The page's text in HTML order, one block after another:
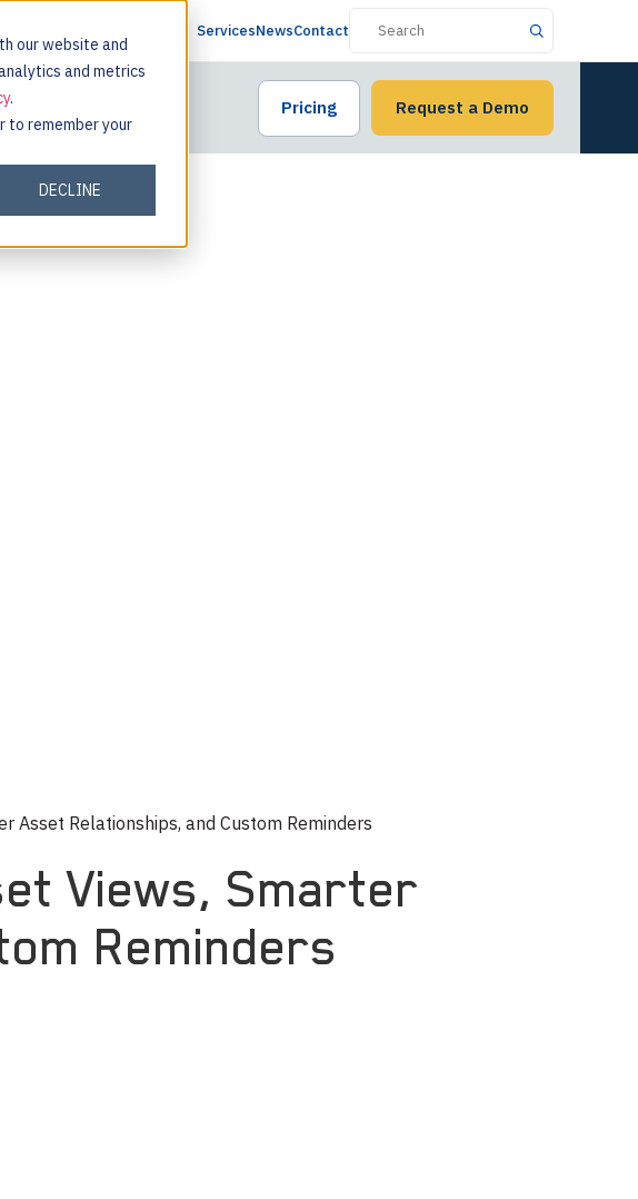
our website and
and metrics
.
to remember your
DECLINE
ServicesNewsContact
Pricing Request a Demo
Asset Relationships, and Custom Reminders
Views, Smarter
Reminders